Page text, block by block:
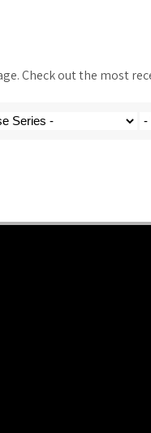
Check out the most